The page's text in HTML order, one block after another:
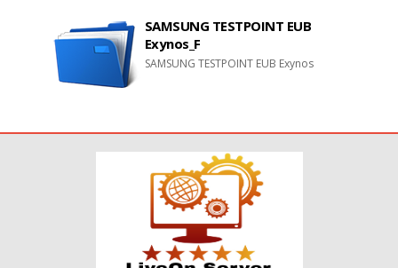
SAMSUNG TESTPOINT EUB
Exynos_F
SAMSUNG TESTPOINT EUB Exynos